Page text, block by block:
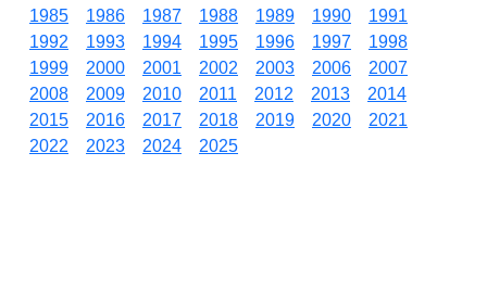
1985
1986 1987 1988 1989 1990
1991
1992
1993 1994 1995 1996 1997
1998
1999
2000 2001 2002 2003 2006
2007
2008
2009 2010 2011 2012 2013
2014
2015
2016 2017 2018 2019 2020
2021
2022
2023 2024 2025